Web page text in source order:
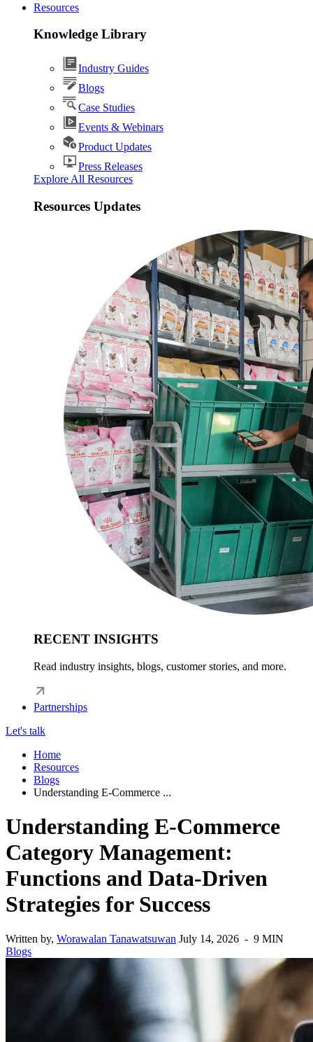
Resources
Knowledge Library
Industry Guides
Blogs
Case Studies
Events & Webinars
Product Updates
Press Releases
Explore All Resources
Resources Updates
RECENT INSIGHTS
Read industry insights, blogs, customer stories, and more.
Partnerships
Let's talk
Home
Resources
Blogs
Understanding E-Commerce ...
Understanding E-Commerce
Category Management:
Functions and Data-Driven
Strategies for Success
Written by, Worawalan Tanawatsuwan July 14, 2026 - 9 MIN
Blogs